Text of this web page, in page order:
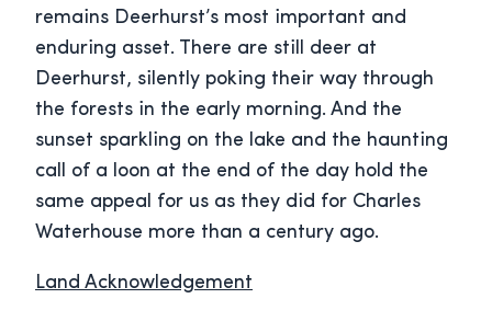
remains Deerhurst’s most important and
enduring asset. There are still deer at
Deerhurst, silently poking their way through
the forests in the early morning. And the
sunset sparkling on the lake and the haunting
call of a loon at the end of the day hold the
same appeal for us as they did for Charles
Waterhouse more than a century ago.
Land Acknowledgement